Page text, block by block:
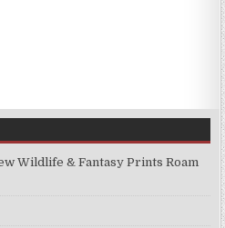
Wildlife & Fantasy Prints Roam